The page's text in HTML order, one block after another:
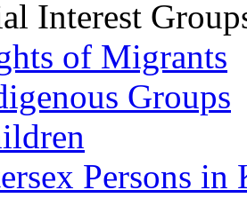
Interest
of Migrants
Groups
Persons in